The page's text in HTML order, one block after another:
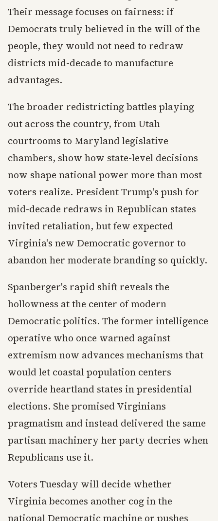
Their message focuses on fairness: if
Democrats truly believed in the will of the
people, they would not need to redraw
districts mid-decade to manufacture
advantages.
The broader redistricting battles playing
out across the country, from Utah
courtrooms to Maryland legislative
chambers, show how state-level decisions
now shape national power more than most
voters realize. President Trump's push for
mid-decade redraws in Republican states
invited retaliation, but few expected
Virginia's new Democratic governor to
abandon her moderate branding so quickly.
Spanberger's rapid shift reveals the
hollowness at the center of modern
Democratic politics. The former intelligence
operative who once warned against
extremism now advances mechanisms that
would let coastal population centers
override heartland states in presidential
elections. She promised Virginians
pragmatism and instead delivered the same
partisan machinery her party decries when
Republicans use it.
Voters Tuesday will decide whether
Virginia becomes another cog in the
national Democratic machine or pushes